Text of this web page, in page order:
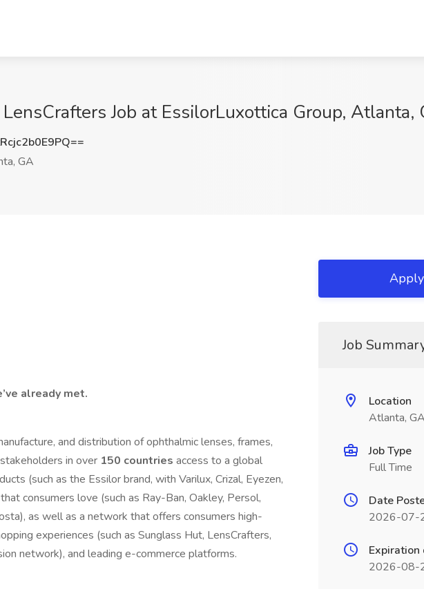
Job at EssilorLuxottica Group, Atlanta,
GA
already met.
and distribution of ophthalmic lenses, frames,
in over 150 countries access to a global
(such as the Essilor brand, with Varilux, Crizal, Eyezen,
consumers love (such as Ray-Ban, Oakley, Persol,
as well as a network that offers consumers high-
experiences (such as Sunglass Hut, LensCrafters,
network), and leading e-commerce platforms.
Job
Location
Atlanta, GA
Job Type
Full Time
Date
2026-07-
Expiration
2026-08-